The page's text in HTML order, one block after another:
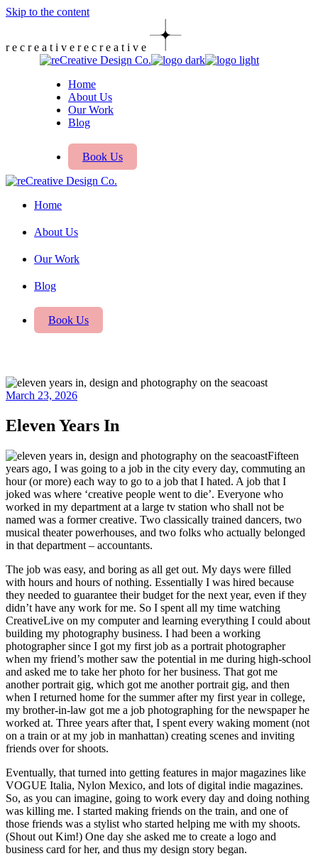
Skip to the content
r e c r e a t i v e r e c r e a t i v e
Home
About Us
Our Work
Blog
Book Us
Home
About Us
Our Work
Blog
Book Us
March 23, 2026
Eleven Years In
Fifteen
years ago, I was going to a job in the city every day, commuting an
hour (or more) each way to go to a job that I hated. A job that I
joked was where ‘creative people went to die’. Everyone who
worked in my department at a large tv station who shall not be
named was a former creative. Two classically trained dancers, two
musical theater powerhouses, and two folks who actually belonged
in that department – accountants.
The job was easy, and boring as all get out. My days were filled
with hours and hours of nothing. Essentially I was hired because
they needed to guarantee their budget for the next year, even if they
didn’t have any work for me. So I spent all my time watching
CreativeLive on my computer and learning everything I could about
building my photography business. I had been a working
photographer since I got my first job as a portrait photographer
when my friend’s mother saw the potential in me during high-school
and asked me to take her photo for her business. That got me
another portrait gig, which got me another portrait gig, and then
when I returned home for the summer after my first year in college,
my brother-in-law got me a job photographing for the newspaper he
worked at. Three years after that, I spent every waking moment (not
on a train or at my job in manhattan) creating scenes and inviting
friends over for shoots.
Eventually, that turned into getting features in major magazines like
VOGUE Italia, Nylon Mexico, and lots of digital indie magazines.
So, as you can imagine, going to work every day and doing nothing
was killing me. I started making friends on the train, and one of
those friends was a stylist who started helping me with my shoots.
(Shout out Kim!) One day she asked me to create a logo and
business card for her, and thus my design story began.